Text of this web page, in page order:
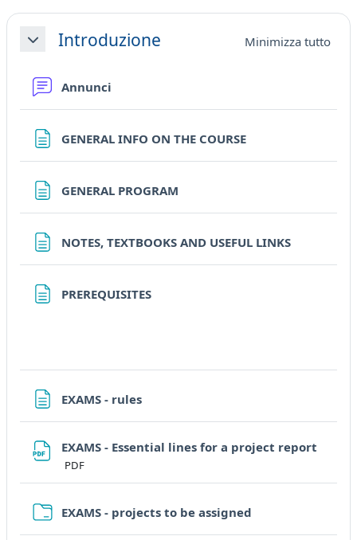
Schema della sezione
MinimizzaIntroduzione Minimizza tutto
Annunci
GENERAL INFO ON THE COURSEPagina
GENERAL PROGRAM
NOTES, TEXTBOOKS AND USEFUL LINKSPagina
PREREQUISITESPagina
EXAMS - rulesPagina
EXAMS - Essential lines for a project report
PDF
EXAMS - projects to be assigned